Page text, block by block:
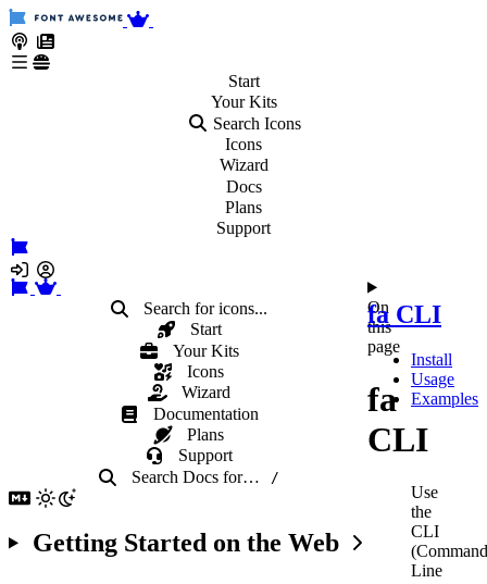
Start
YourKits
Search Icons
Icons
Wizard
Docs
Plans
Support
Search for icons...
Start
Your Kits
Icons
Wizard
Documentation
Plans
Support
Search Docs for… /
Getting Started on the Web
On
this
page
fa
CLI
Use
the
CLI
(Command
Line
fa CLI
Install
Usage
Examples